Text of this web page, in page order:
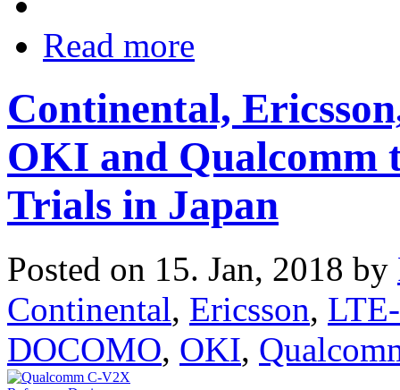
Read more
Continental,
OKI and Qualcomm
Trials in Japan
Posted on 15. Jan, 2018 by
Continental, Ericsson,
DOCOMO, OKI,